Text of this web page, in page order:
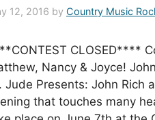
12, 2016 by Country Music
CLOSED****
Nancy & Joyce!
Jude Presents: John Rich
that touches many